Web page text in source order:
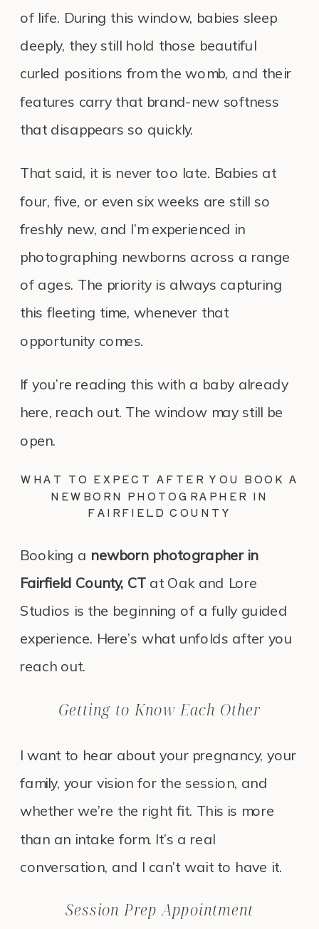
of life. During this window, babies sleep
deeply, they still hold those beautiful
curled positions from the womb, and their
features carry that brand-new softness
that disappears so quickly.
That said, it is never too late. Babies at
four, five, or even six weeks are still so
freshly new, and I’m experienced in
photographing newborns across a range
of ages. The priority is always capturing
this fleeting time, whenever that
opportunity comes.
If you’re reading this with a baby already
here, reach out. The window may still be
open.
WHAT TO EXPECT AFTER YOU BOOK A
NEWBORN PHOTOGRAPHER IN
FAIRFIELD COUNTY
Booking a newborn photographer in
Fairfield County, CTat Oak and Lore
Studios is the beginning of a fully guided
experience. Here’s what unfolds after you
reach out.
Getting to Know Each Other
I want to hear about your pregnancy, your
family, your vision for the session, and
whether we’re the right fit. This is more
than an intake form. It’s a real
conversation, and I can’t wait to have it.
Session Prep Appointment